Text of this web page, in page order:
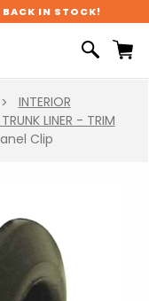
BACK IN STOCK!
INTERIOR
LINER - TRIM
Clip